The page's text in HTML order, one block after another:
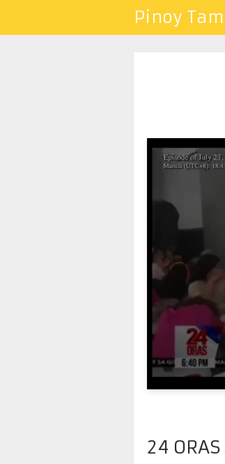
Pinoy
24